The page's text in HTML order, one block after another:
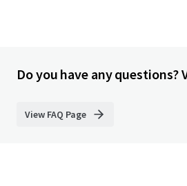
Do you have any questions?
View FAQ Page